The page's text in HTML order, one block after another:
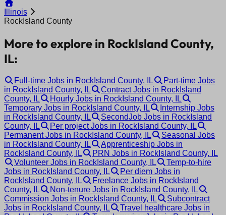
Illinois
RockIsland County
More to explore in RockIsland County,
IL:
Full-time Jobs in RockIsland County, IL
Part-time Jobs
in RockIsland County, IL
Contract Jobs in RockIsland
County, IL
Hourly Jobs in RockIsland County, IL
Temporary Jobs in RockIsland County, IL
Internship Jobs
in RockIsland County, IL
SecondJob Jobs in RockIsland
County, IL
Per project Jobs in RockIsland County, IL
Permanent Jobs in RockIsland County, IL
Seasonal Jobs
in RockIsland County, IL
Apprenticeship Jobs in
RockIsland County, IL
PRN Jobs in RockIsland County, IL
Volunteer Jobs in RockIsland County, IL
Temp-to-hire
Jobs in RockIsland County, IL
Per diem Jobs in
RockIsland County, IL
Freelance Jobs in RockIsland
County, IL
Non-tenure Jobs in RockIsland County, IL
Commission Jobs in RockIsland County, IL
Subcontract
Jobs in RockIsland County, IL
Travel healthcare Jobs in